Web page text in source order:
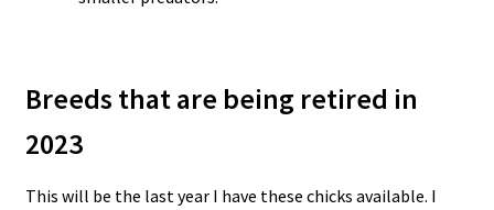
Breeds that are being retired in
2023
This will be the last year I have these chicks available. I